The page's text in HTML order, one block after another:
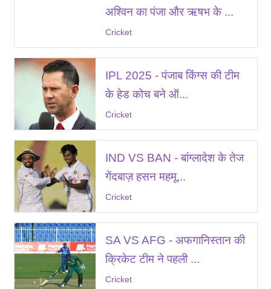
अश्विन का पंजा और ऋषभ के ...
Cricket
IPL 2025 - पंजाब किंग्स की टीम
के हेड कोच बने ऑ...
Cricket
IND VS BAN - बांग्लादेश के तेज
गेंदबाज़ हसन महमू...
Cricket
SA VS AFG - अफगानिस्तान की
क्रिकेट टीम ने पहली ...
Cricket